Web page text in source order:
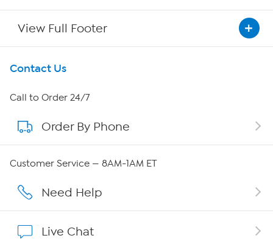
View Full Footer
Get To Know Us
About HSN
About QVC Group
Affiliate Program
Contact Us
Call to Order 24/7
Order By Phone
Customer Service — 8AM-1AM ET
Need Help
Live Chat